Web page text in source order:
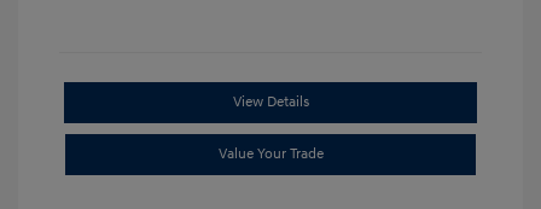
View Details
Value Your Trade